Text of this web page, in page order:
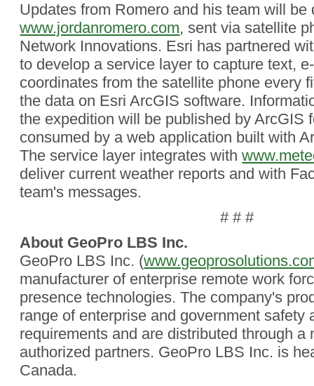
Updates from Romero and his team will be
www.jordanromero.com, sent via satellite
Network Innovations. Esri has partnered
to develop a service layer to capture text,
coordinates from the satellite phone every
the data on Esri ArcGIS software.
the expedition will be published by ArcGIS
consumed by a web application built with
The service layer integrates with
deliver current weather reports and with
team's messages.
# # #
About GeoPro LBS Inc.
GeoPro LBS Inc. (
manufacturer of enterprise remote work
presence technologies. The company's
range of enterprise and government safety
requirements and are distributed through a
authorized partners. GeoPro LBS Inc. is
Canada.